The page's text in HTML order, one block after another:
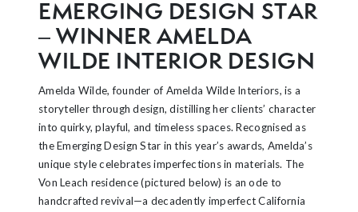
EMERGING DESIGN STAR
– WINNER AMELDA
WILDE INTERIOR DESIGN
Amelda Wilde, founder of Amelda Wilde Interiors, is a
storyteller through design, distilling her clients’ character
into quirky, playful, and timeless spaces. Recognised as
the Emerging Design Star in this year’s awards, Amelda’s
unique style celebrates imperfections in materials. The
Von Leach residence (pictured below) is an ode to
handcrafted revival—a decadently imperfect California